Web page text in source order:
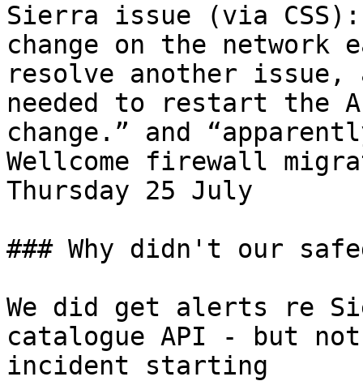
Sierra issue (via CSS):
change on the
resolve another
needed to restart the
change.” and
Wellcome firewall
Thursday 25 July
### Why didn't our
We did get alerts re
catalogue API - but
incident starting